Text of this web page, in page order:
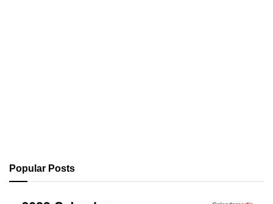
Popular Posts